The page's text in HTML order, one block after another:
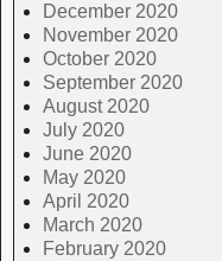
December 2020
November 2020
October 2020
September 2020
August 2020
July 2020
June 2020
May 2020
April 2020
March 2020
February 2020